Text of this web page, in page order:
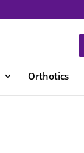
Orthotics